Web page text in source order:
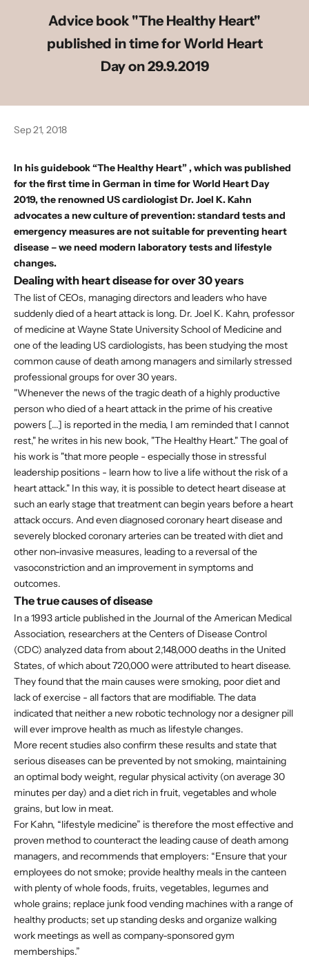
Advice book "The Healthy Heart"
published in time for World Heart
Day on 29.9.2019
Sep 21, 2018
In hisguidebook “The Healthy Heart”, which was published
for the first time in German in time for World Heart Day
2019, the renowned US cardiologist Dr. Joel K. Kahn
advocates a new culture of prevention: standard tests and
emergency measures are not suitable for preventing heart
disease – we need modern laboratory tests and lifestyle
changes.
Dealing with heart disease for over 30 years
The list of CEOs, managing directors and leaders who have
suddenly died of a heart attack is long. Dr. Joel K. Kahn, professor
of medicine at Wayne State University School of Medicine and
one of the leading US cardiologists, has been studying the most
common cause of death among managers and similarly stressed
professional groups for over 30 years.
"Whenever the news of the tragic death of a highly productive
person who died of a heart attack in the prime of his creative
powers [...] is reported in the media, I am reminded that I cannot
rest," he writes in his new book, "The Healthy Heart." The goal of
his work is "that more people - especially those in stressful
leadership positions - learn how to live a life without the risk of a
heart attack." In this way, it is possible to detect heart disease at
such an early stage that treatment can begin years before a heart
attack occurs. And even diagnosed coronary heart disease and
severely blocked coronary arteries can be treated with diet and
other non-invasive measures, leading to a reversal of the
vasoconstriction and an improvement in symptoms and
outcomes.
The true causes of disease
In a 1993 article published in the Journal of the American Medical
Association, researchers at the Centers of Disease Control
(CDC) analyzed data from about 2,148,000 deaths in the United
States, of which about 720,000 were attributed to heart disease.
They found that the main causes were smoking, poor diet and
lack of exercise - all factors that are modifiable. The data
indicated that neither a new robotic technology nor a designer pill
will ever improve health as much as lifestyle changes.
More recent studies also confirm these results and state that
serious diseases can be prevented by not smoking, maintaining
an optimal body weight, regular physical activity (on average 30
minutes per day) and a diet rich in fruit, vegetables and whole
grains, but low in meat.
For Kahn, “lifestyle medicine” is therefore the most effective and
proven method to counteract the leading cause of death among
managers, and recommends that employers: “Ensure that your
employees do not smoke; provide healthy meals in the canteen
with plenty of whole foods, fruits, vegetables, legumes and
whole grains; replace junk food vending machines with a range of
healthy products; set up standing desks and organize walking
work meetings as well as company-sponsored gym
memberships.”